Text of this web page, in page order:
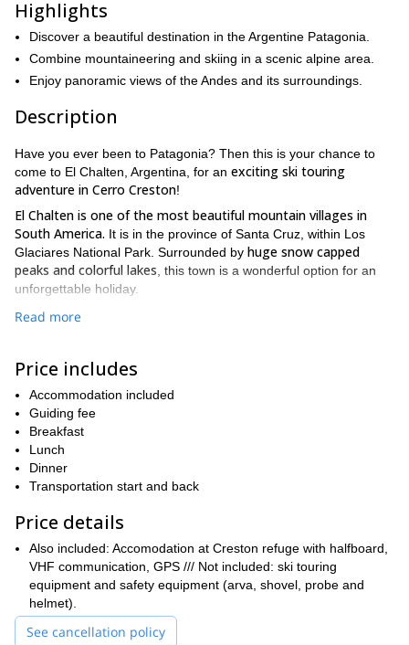
Highlights
Discover a beautiful destination in the Argentine Patagonia.
Combine mountaineering and skiing in a scenic alpine area.
Enjoy panoramic views of the Andes and its surroundings.
Description
Have you ever been to Patagonia? Then this is your chance to
come to El Chalten, Argentina, for an exciting ski touring
adventure in Cerro Creston!
El Chalten is one of the most beautiful mountain villages in
South America. It is in the province of Santa Cruz, within Los
Glaciares National Park. Surrounded by huge snow capped
peaks and colorful lakes , this town is a wonderful option for an
unforgettable holiday.
On this 2-day outing,
both beginners and experts
glacier and we can ski close to the seracs!
We will spend the night in a cozy and comfortable refuge in the
Crestón valley, to get a good rest in order to enjoy the second
day of skiing.
This ski touring trip requires intermediate skiing skills. There are
many options depending on the skiing level of the participants,
200m carrying our skis, so a good fitness level is recommended.
So, do you want to explore the slopes of Cerro Crestón, in
Southern Patagonia? Then contact me! Come to El Chalten for
an amazing 2-day tour!
El Chalten is full of ski touring options: I can also take you, for
example, toCerro Vespignani
Read more
Price includes
Accommodation included
Guiding fee
Breakfast
Lunch
Dinner
Transportation start and back
Price details
Also included: Accomodation at Creston refuge with halfboard,
VHF communication, GPS /// Not included: ski touring
equipment and safety equipment (arva, shovel, probe and
helmet).
See cancellation policy